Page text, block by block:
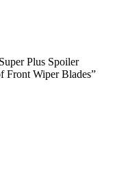
Plus Spoiler
Front Wiper Blades”